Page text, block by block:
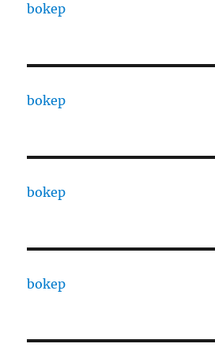
bokep
bokep
bokep
bokep